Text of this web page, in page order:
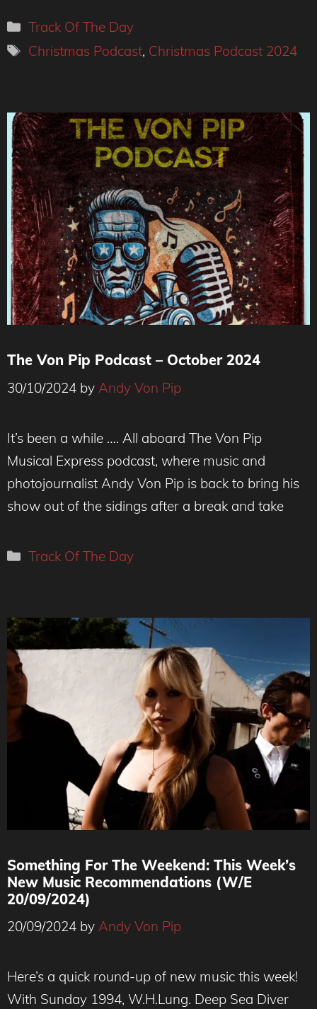
Categories
Track Of The Day
Tags
Christmas Podcast, Christmas Podcast 2024
The Von Pip Podcast – October 2024
30/10/2024 by Andy Von Pip
It’s been a while …. All aboard The Von Pip
Musical Express podcast, where music and
photojournalist Andy Von Pip is back to bring his
show out of the sidings after a break and take
Categories
Track Of The Day
Something For The Weekend: This Week’s
New Music Recommendations (W/E
20/09/2024)
20/09/2024 by Andy Von Pip
Here’s a quick round-up of new music this week!
With Sunday 1994, W.H.Lung. Deep Sea Diver